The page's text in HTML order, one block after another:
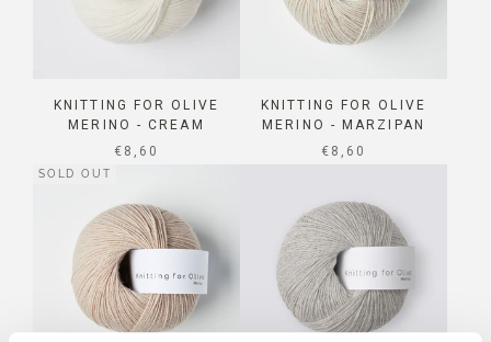
KNITTING FOR OLIVE
MERINO - CREAM
SALE PRICE
€8,60
KNITTING FOR OLIVE
MERINO - MARZIPAN
SALE PRICE
€8,60
SOLD OUT